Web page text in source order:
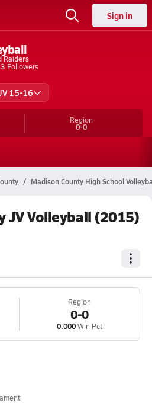
Sign in
Raiders
Followers
15-16
Region
0-0
Madison County High School
JV Volleyball (2015)
Region
0-0
0.000Win Pct